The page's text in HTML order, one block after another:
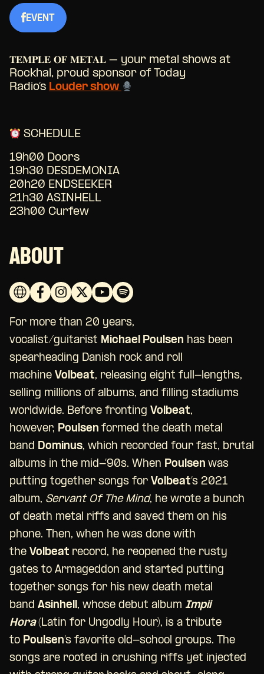
EVENT
𝐓𝐄𝐌𝐏𝐋𝐄 𝐎𝐅 𝐌𝐄𝐓𝐀𝐋 – your metal shows at
Rockhal, proud sponsor of Today
Radio’s Louder show
SCHEDULE
19h00 Doors
19h30 DESDEMONIA
20h20 ENDSEEKER
21h30 ASINHELL
23h00 Curfew
ABOUT
For more than 20 years,
vocalist/guitarist Michael Poulsen has been
spearheading Danish rock and roll
machine Volbeat, releasing eight full-lengths,
selling millions of albums, and filling stadiums
worldwide. Before fronting Volbeat,
however, Poulsen formed the death metal
band Dominus, which recorded four fast, brutal
albums in the mid-’90s. When Poulsen was
putting together songs for Volbeat‘s 2021
album, Servant Of The Mind, he wrote a bunch
of death metal riffs and saved them on his
phone. Then, when he was done with
the Volbeat record, he reopened the rusty
gates to Armageddon and started putting
together songs for his new death metal
band Asinhell, whose debut album Impii
Hora (Latin for Ungodly Hour), is a tribute
to Poulsen‘s favorite old-school groups. The
songs are rooted in crushing riffs yet injected